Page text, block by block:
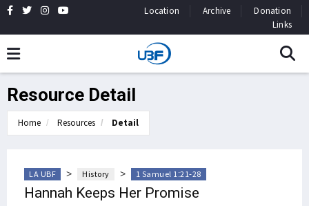
Location Archive
Donation
Links
Resource Detail
Home Resources Detail
LA UBF > History > 1 Samuel 1:21-28
Hannah Keeps Her Promise